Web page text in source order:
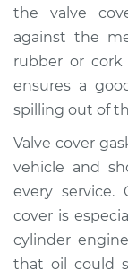
Estimate
Shop/
2019
Service
the valve
against the
rubber or cork
ensures a
spilling out of
Valve cover
vehicle and
every
cover is
cylinder
that oil could